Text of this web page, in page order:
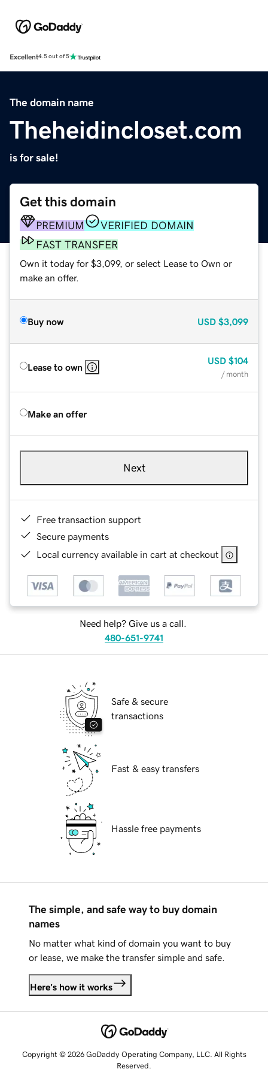
Excellent4.5 out of 5
The domain name
Theheidincloset.com
is for sale!
Get this domain
PREMIUM
VERIFIED DOMAIN
FAST TRANSFER
Own it today for $3,099, or select Lease to Own or
make an offer.
Buy now USD $3,099
Lease to own
USD $104
/ month
Make an offer
Next
Free transaction support
Secure payments
Local currency available in cart at checkout
Need help? Give us a call.
480-651-9741
Safe & secure
transactions
Fast & easy transfers
Hassle free payments
The simple, and safe way to buy domain
names
No matter what kind of domain you want to buy
or lease, we make the transfer simple and safe.
Here's how it works
Copyright © 2026 GoDaddy Operating Company, LLC. All Rights
Reserved.